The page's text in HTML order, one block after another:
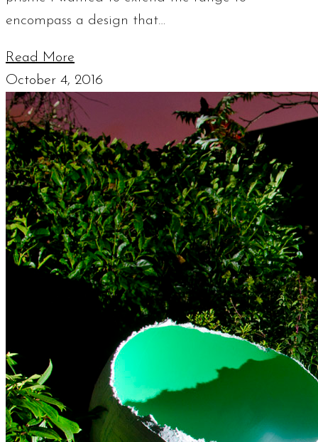
encompass a design that…
Read More
October 4, 2016